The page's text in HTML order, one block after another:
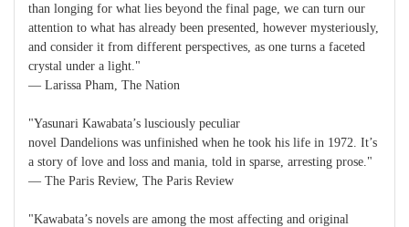
than longing for what lies beyond the final page, we can turn our
attention to what has already been presented, however mysteriously,
and consider it from different perspectives, as one turns a faceted
crystal under a light."
― Larissa Pham, The Nation
"Yasunari Kawabata’s lusciously peculiar
novel Dandelions was unfinished when he took his life in 1972. It’s
a story of love and loss and mania, told in sparse, arresting prose."
― The Paris Review, The Paris Review
"Kawabata’s novels are among the most affecting and original